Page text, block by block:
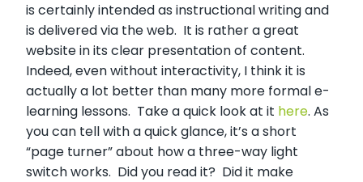
is certainly intended as instructional writing and
is delivered via the web. It is rather a great
website in its clear presentation of content.
Indeed, even without interactivity, I think it is
actually a lot better than many more formal e-
learning lessons. Take a quick look at it here. As
you can tell with a quick glance, it’s a short
“page turner” about how a three-way light
switch works. Did you read it? Did it make